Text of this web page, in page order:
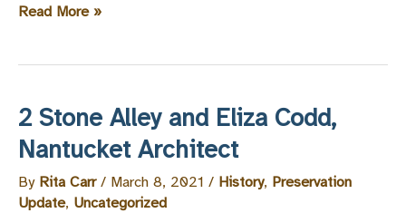
Nantucket
Monuments
Fund
Watch
List
Read More »
2 Stone Alley and Eliza Codd,
Nantucket Architect
By Rita Carr/ March 8, 2021 / History, Preservation
Update, Uncategorized